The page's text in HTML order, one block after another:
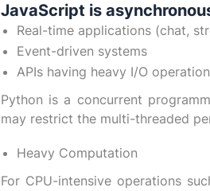
JavaScript is
Real-time applications (chat,
Event-driven systems
APIs having heavy I/O operation
Python is a concurrent
may restrict the multi-threaded
Heavy Computation
For CPU-intensive operations